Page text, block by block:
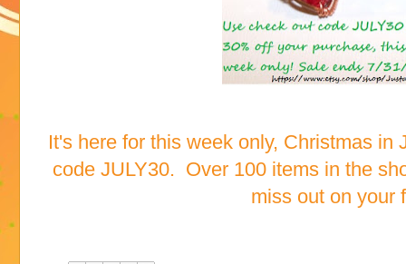
It's here for this week only, Christmas
code JULY30. Over 100 items in the
miss out on your